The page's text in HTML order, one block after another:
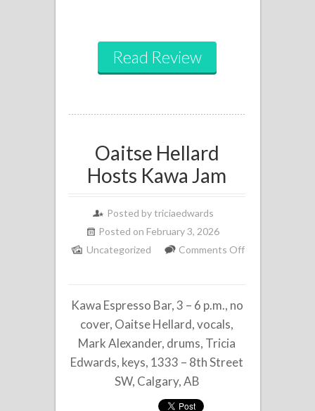
Read Review
Oaitse Hellard
Hosts Kawa Jam
Posted bytriciaedwards
Posted on February 3, 2026
Uncategorized
Comments Off
Hellard
Hosts
Kawa
Jam
Kawa Espresso Bar, 3 – 6 p.m., no
cover, Oaitse Hellard, vocals,
Mark Alexander, drums, Tricia
Edwards, keys, 1333 – 8th Street
SW, Calgary, AB